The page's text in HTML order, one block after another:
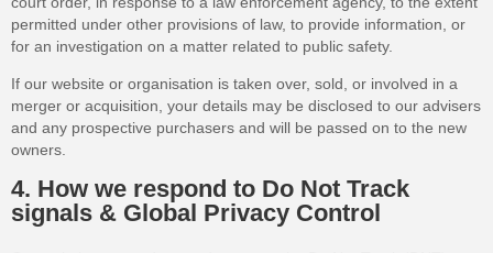
permitted under other provisions of law, to provide information, or
for an investigation on a matter related to public safety.
If our website or organisation is taken over, sold, or involved in a
merger or acquisition, your details may be disclosed to our advisers
and any prospective purchasers and will be passed on to the new
owners.
4. How we respond to Do Not Track
signals & Global Privacy Control